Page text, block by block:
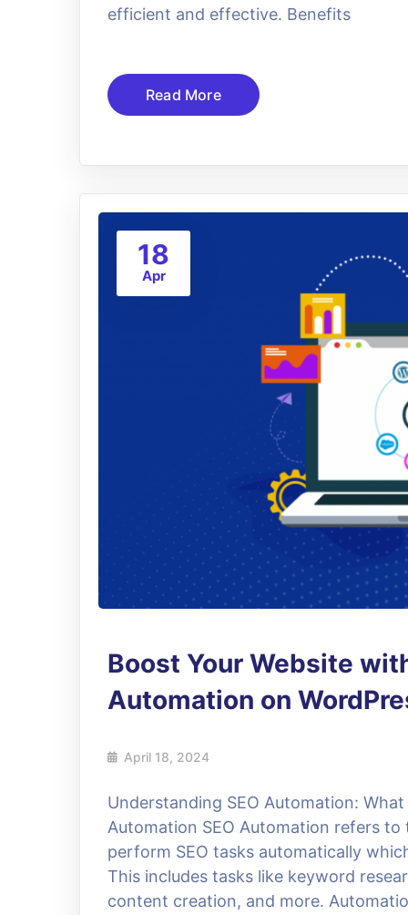
efficient and effective. Benefits
Read More
18
Apr
Boost Your Website
Automation on
April 18, 2024
Understanding SEO Automation:
Automation SEO Automation refers
perform SEO tasks automatically
This includes tasks like keyword
content creation, and more.